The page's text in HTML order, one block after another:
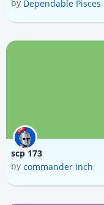
by Dependable Pisces
scp 173
by commander inch